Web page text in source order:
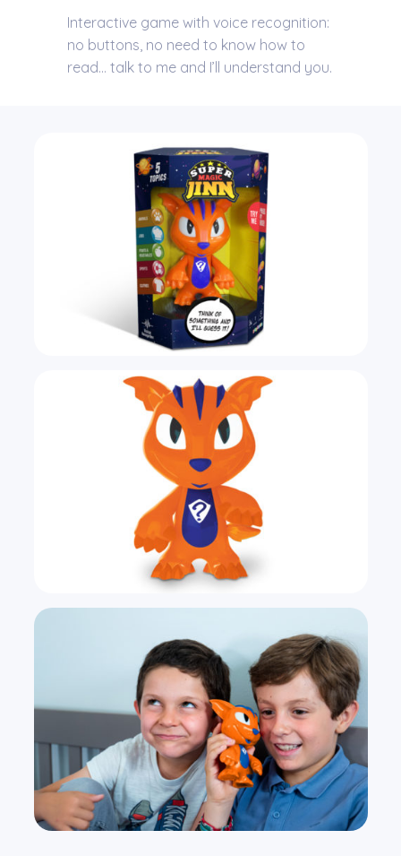
Interactive game with voice recognition:
no buttons, no need to know how to
read… talk to me and I’ll understand you.